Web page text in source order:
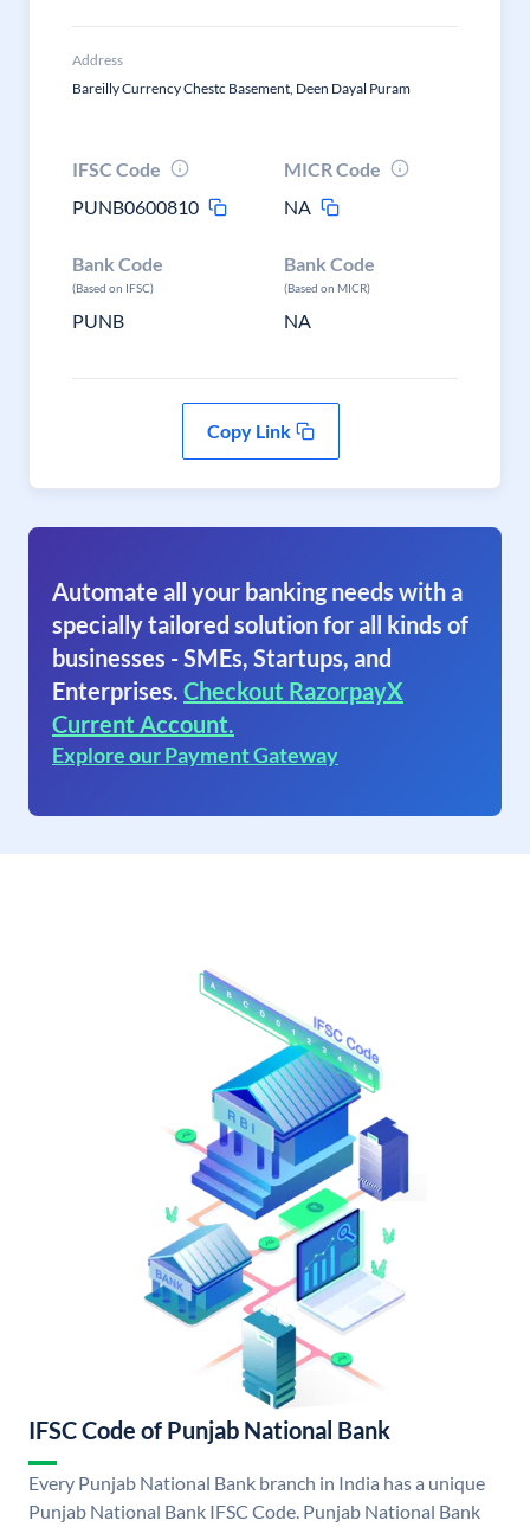
Address
Bareilly Currency Chestc Basement, Deen Dayal Puram
IFSC Code
PUNB0600810
MICR Code
NA
Bank Code
(Based on IFSC)
PUNB
Bank Code
(Based on MICR)
NA
Copy Link
Automate all your banking needs with a
specially tailored solution for all kinds of
businesses - SMEs, Startups, and
Enterprises. Checkout RazorpayX
Current Account.
Explore our Payment Gateway
IFSC Code of Punjab National Bank
Every Punjab National Bank branch in India has a unique
Punjab National Bank IFSC Code. Punjab National Bank